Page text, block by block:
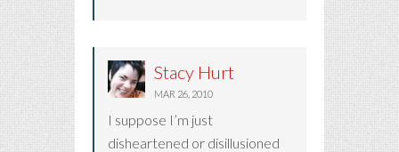
Stacy Hurt
MAR 26, 2010
I suppose I’m just
disheartened or disillusioned